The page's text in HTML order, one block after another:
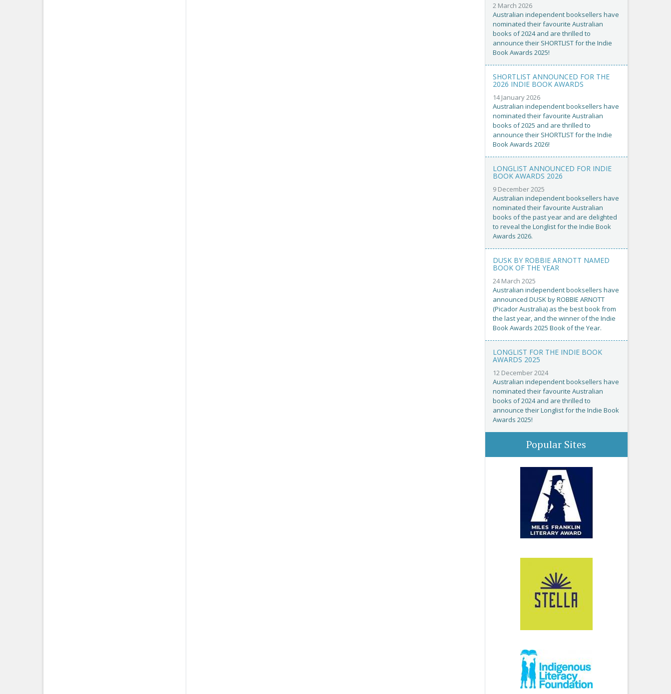
2 March 2026
Australian independent booksellers have
nominated their favourite Australian
books of 2024 and are thrilled to
announce their SHORTLIST for the Indie
Book Awards 2025!
SHORTLIST ANNOUNCED FOR THE
2026 INDIE BOOK AWARDS
14 January 2026
Australian independent booksellers have
nominated their favourite Australian
books of 2025 and are thrilled to
announce their SHORTLIST for the Indie
Book Awards 2026!
LONGLIST ANNOUNCED FOR INDIE
BOOK AWARDS 2026
9 December 2025
Australian independent booksellers have
nominated their favourite Australian
books of the past year and are delighted
to reveal the Longlist for the Indie Book
Awards 2026.
DUSK BY ROBBIE ARNOTT NAMED
BOOK OF THE YEAR
24 March 2025
Australian independent booksellers have
announced DUSK by ROBBIE ARNOTT
(Picador Australia) as the best book from
the last year, and the winner of the Indie
Book Awards 2025 Book of the Year.
LONGLIST FOR THE INDIE BOOK
AWARDS 2025
12 December 2024
Australian independent booksellers have
nominated their favourite Australian
books of 2024 and are thrilled to
announce their Longlist for the Indie Book
Awards 2025!
Popular Sites